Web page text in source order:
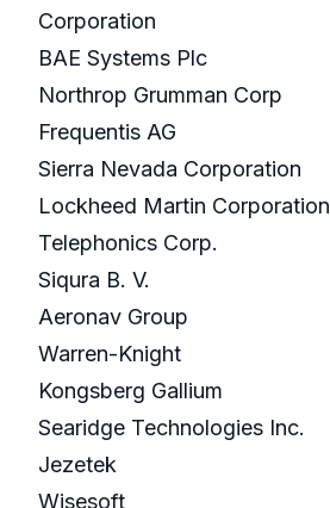
Corporation
BAE Systems Plc
Northrop Grumman Corp
Frequentis AG
Sierra Nevada Corporation
Lockheed Martin Corporation
Telephonics Corp.
Siqura B. V.
Aeronav Group
Warren-Knight
Kongsberg Gallium
Searidge Technologies Inc.
Jezetek
Wisesoft